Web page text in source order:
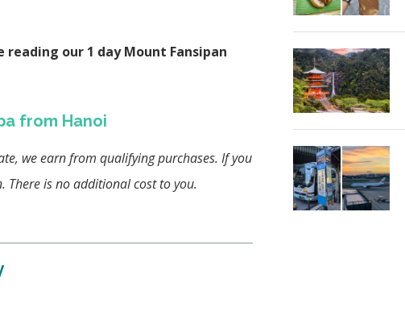
reading our 1 day Mount Fansipan
from Hanoi
we earn from qualifying purchases. If you
There is no additional cost to you.